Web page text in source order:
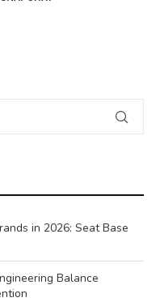
in 2026: Seat Base
Balance